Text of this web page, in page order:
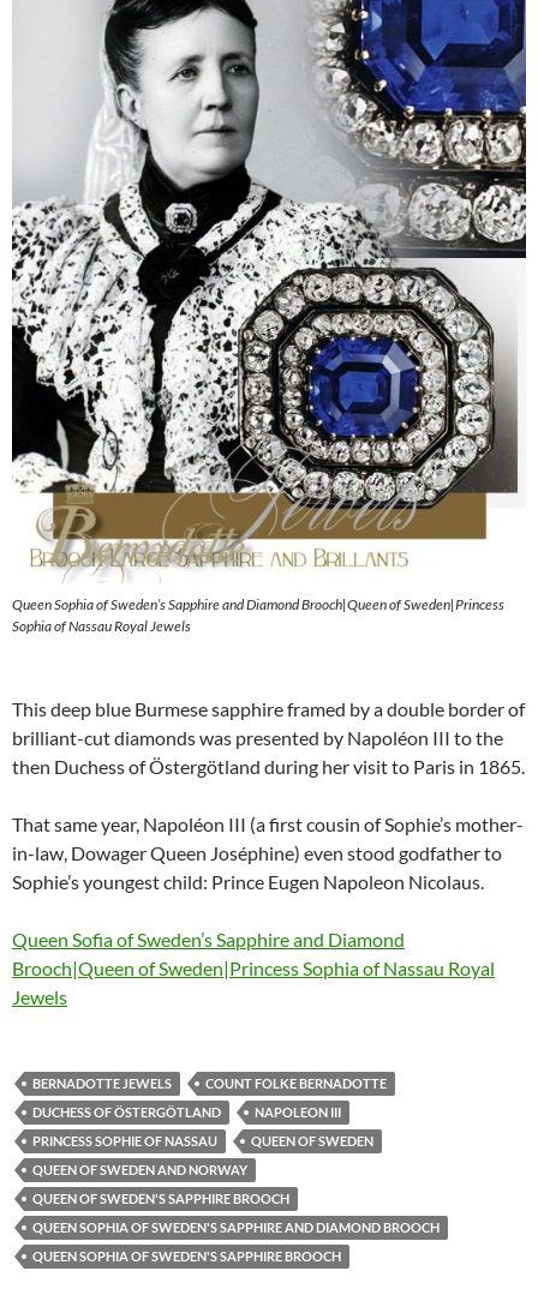
Queen Sophia of Sweden’s Sapphire and Diamond Brooch|Queen of Sweden|Princess
Sophia of Nassau Royal Jewels
This deep blue Burmese sapphire framed by a double border of
brilliant-cut diamonds was presented by Napoléon III to the
then Duchess of Östergötland during her visit to Paris in 1865.
That same year, Napoléon III (a first cousin of Sophie’s mother-
in-law, Dowager Queen Joséphine) even stood godfather to
Sophie’s youngest child: Prince Eugen Napoleon Nicolaus.
Queen Sofia of Sweden’s Sapphire and Diamond
Brooch|Queen of Sweden|Princess Sophia of Nassau Royal
Jewels
BERNADOTTE JEWELS
COUNT FOLKE BERNADOTTE
DUCHESS OF ÖSTERGÖTLAND
NAPOLEON III
PRINCESS SOPHIE OF NASSAU
QUEEN OF SWEDEN
QUEEN OF SWEDEN AND NORWAY
QUEEN OF SWEDEN'S SAPPHIRE BROOCH
QUEEN SOPHIA OF SWEDEN'S SAPPHIRE AND DIAMOND BROOCH
QUEEN SOPHIA OF SWEDEN'S SAPPHIRE BROOCH